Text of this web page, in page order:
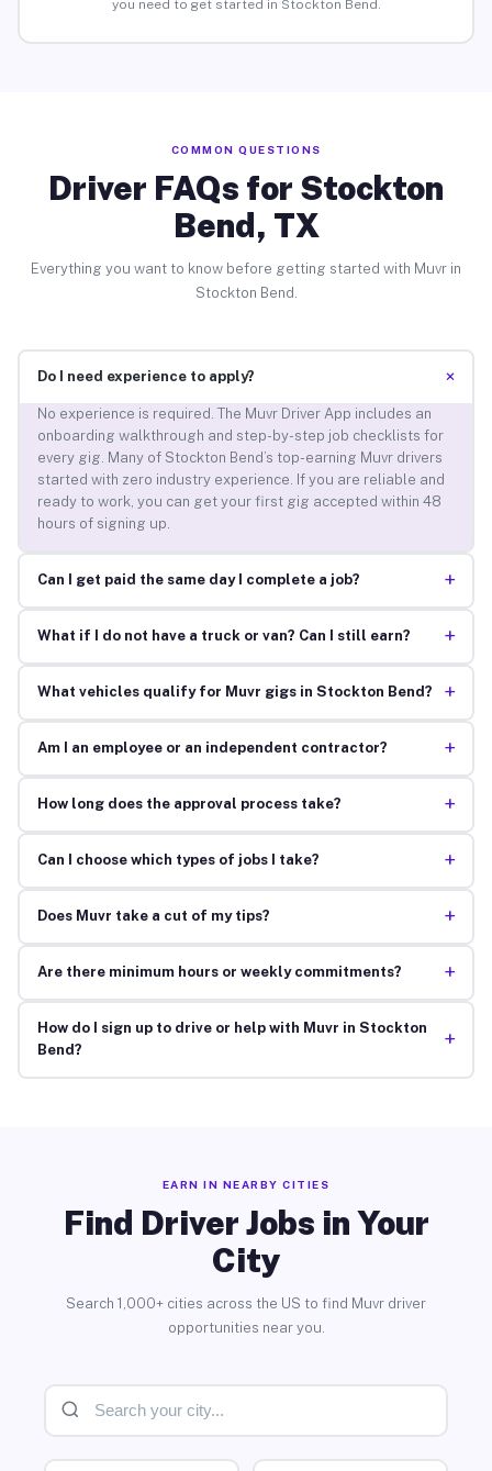
you need to get started in Stockton Bend.
COMMON QUESTIONS
Driver FAQs for Stockton
Bend, TX
Everything you want to know before getting started with Muvr in
Stockton Bend.
Do I need experience to apply? +
No experience is required. The Muvr Driver App includes an
onboarding walkthrough and step-by-step job checklists for
every gig. Many of Stockton Bend’s top-earning Muvr drivers
started with zero industry experience. If you are reliable and
ready to work, you can get your first gig accepted within 48
hours of signing up.
Can I get paid the same day I complete a job? +
What if I do not have a truck or van? Can I still earn? +
What vehicles qualify for Muvr gigs in Stockton Bend? +
Am I an employee or an independent contractor? +
How long does the approval process take? +
Can I choose which types of jobs I take? +
Does Muvr take a cut of my tips? +
Are there minimum hours or weekly commitments? +
How do I sign up to drive or help with Muvr in Stockton
Bend?
+
EARN IN NEARBY CITIES
Find Driver Jobs in Your
City
Search 1,000+ cities across the US to find Muvr driver
opportunities near you.